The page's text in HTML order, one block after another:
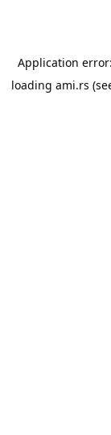
Application
loading ami.rs